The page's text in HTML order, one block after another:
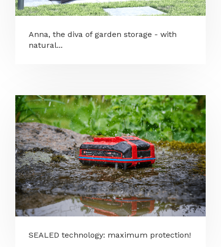
Anna, the diva of garden storage - with
natural...
SEALED technology: maximum protection!